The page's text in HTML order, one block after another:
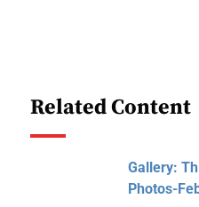
Related Content
Gallery:
Photos-